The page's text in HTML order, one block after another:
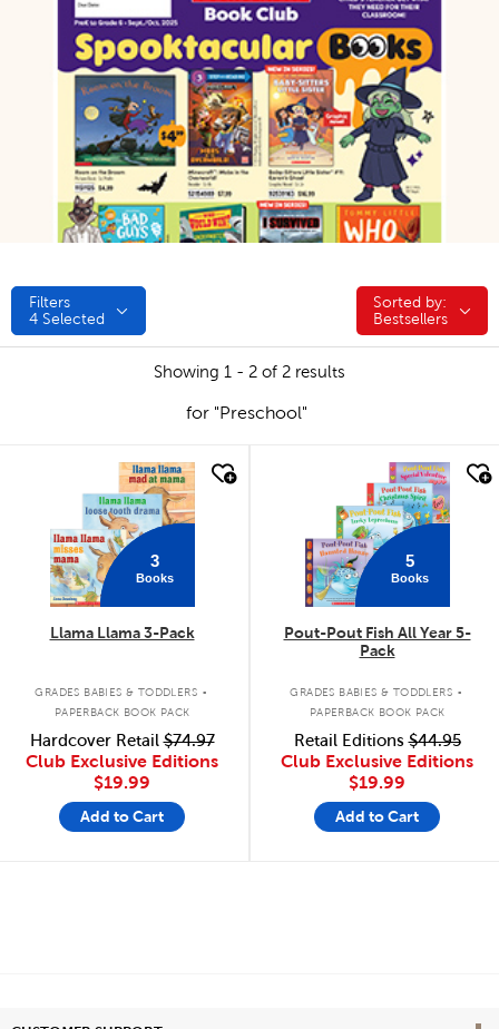
Filters
4 Selected
Sorted by:
Sorted by:
Bestsellers
Showing 1 - 2 of 2 results
for "Preschool"
quick look
3
Books
Llama Llama 3-Pack
GRADES BABIES & TODDLERS .
PAPERBACK BOOK PACK
Hardcover Retail$74.97
Club Exclusive Editions
$19.99
Add to Cart
5
Books
Pout-Pout Fish All Year 5-
Pack
GRADES BABIES & TODDLERS .
PAPERBACK BOOK PACK
Retail Editions$44.95
Club Exclusive Editions
$19.99
Add to Cart